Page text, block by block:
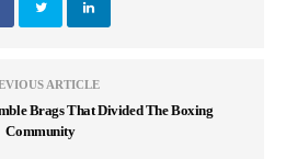
ARTICLE
Brags That Divided The Boxing
Community